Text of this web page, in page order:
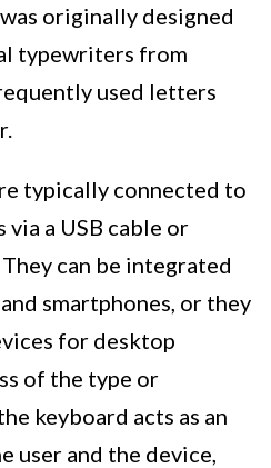
originally designed
typewriters from
used letters
typically connected to
a USB cable or
can be integrated
smartphones, or they
for desktop
of the type or
keyboard acts as an
user and the device,